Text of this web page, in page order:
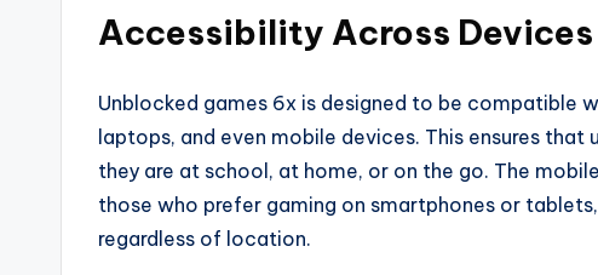
Accessibility Across Devices
Unblocked games 6x is designed to be compatible
laptops, and even mobile devices. This ensures
they are at school, at home, or on the go. The
those who prefer gaming on smartphones or
regardless of location.